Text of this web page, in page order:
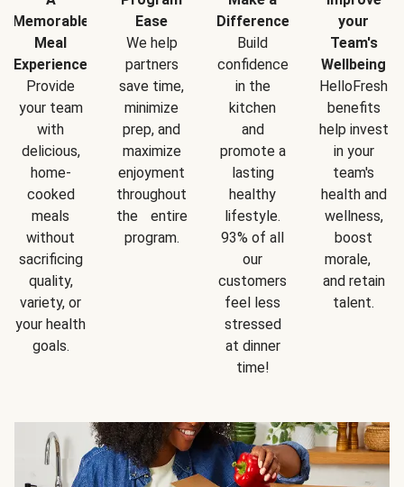
Memorable
Meal
Experience
Provide
your team
with
delicious,
home-
cooked
meals
without
sacrificing
quality,
variety, or
your health
goals.
Ease
We help
partners
save time,
minimize
prep, and
maximize
enjoyment
throughout
the entire
program.
Difference
Build
confidence
in the
kitchen
and
promote a
lasting
healthy
lifestyle.
93% of all
our
customers
feel less
stressed
at dinner
time!
your
Team's
Wellbeing
HelloFresh
benefits
help invest
in your
team's
health and
wellness,
boost
morale,
and retain
talent.